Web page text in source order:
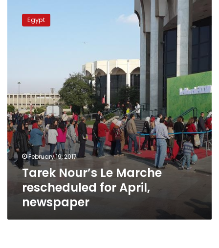
Nour’s
Egypt
February 19, 2017
Tarek Nour’s Le Marche
rescheduled for April,
newspaper